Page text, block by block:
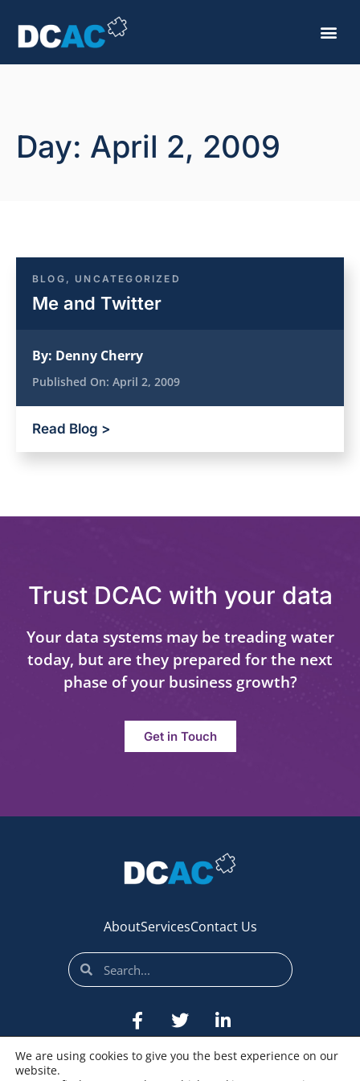
Day: April 2, 2009
BLOG , UNCATEGORIZED
Me and Twitter
By: Denny Cherry
Published On: April 2, 2009
Read Blog >
Trust DCAC with your data
Your data systems may be treading water
today, but are they prepared for the next
phase of your business growth?
Get in Touch
AboutServicesContact Us
We are using cookies to give you the best experience on our
website.